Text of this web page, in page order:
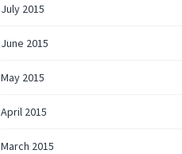
July 2015
June 2015
May 2015
April 2015
March 2015